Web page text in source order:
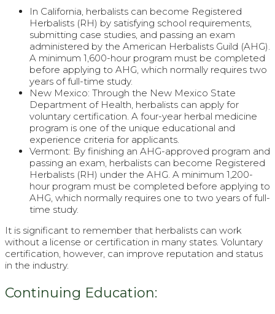
In California, herbalists can become Registered
Herbalists (RH) by satisfying school requirements,
submitting case studies, and passing an exam
administered by the American Herbalists Guild (AHG).
A minimum 1,600-hour program must be completed
before applying to AHG, which normally requires two
years of full-time study.
New Mexico: Through the New Mexico State
Department of Health, herbalists can apply for
voluntary certification. A four-year herbal medicine
program is one of the unique educational and
experience criteria for applicants.
Vermont: By finishing an AHG-approved program and
passing an exam, herbalists can become Registered
Herbalists (RH) under the AHG. A minimum 1,200-
hour program must be completed before applying to
AHG, which normally requires one to two years of full-
time study.
It is significant to remember that herbalists can work
without a license or certification in many states. Voluntary
certification, however, can improve reputation and status
in the industry.
Continuing Education: